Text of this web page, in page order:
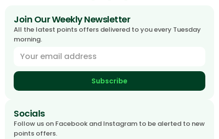
Join Our Weekly Newsletter
All the latest points offers delivered to you every Tuesday
morning.
Subscribe
Socials
Follow us on Facebook and Instagram to be alerted to new
points offers.